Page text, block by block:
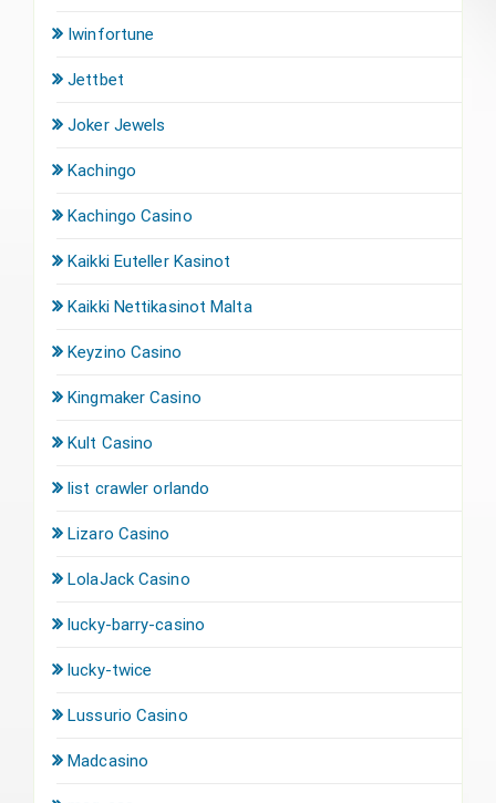
Iwinfortune
Jettbet
Joker Jewels
Kachingo
Kachingo Casino
Kaikki Euteller Kasinot
Kaikki Nettikasinot Malta
Keyzino Casino
Kingmaker Casino
Kult Casino
list crawler orlando
Lizaro Casino
LolaJack Casino
lucky-barry-casino
lucky-twice
Lussurio Casino
Madcasino